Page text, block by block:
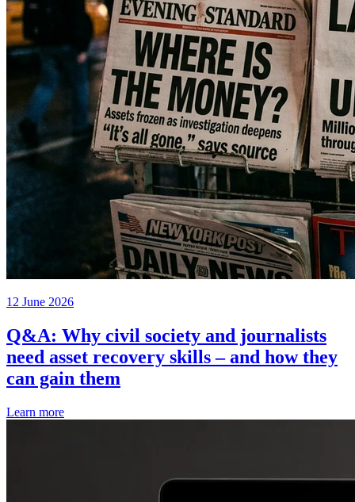
12 June 2026
Q&A: Why civil society and journalists
need asset recovery skills – and how they
can gain them
Learn more